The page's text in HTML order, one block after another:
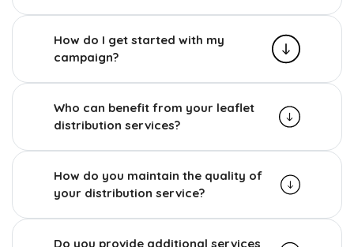
How do I get started with my
campaign?
Who can benefit from your leaflet
distribution services?
How do you maintain the quality of
your distribution service?
Do you provide additional services